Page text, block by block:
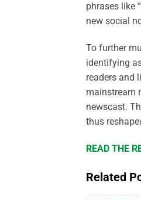
phrases like
new social
To further
identifying
readers and
mainstream
newscast.
thus
READ THE
Related